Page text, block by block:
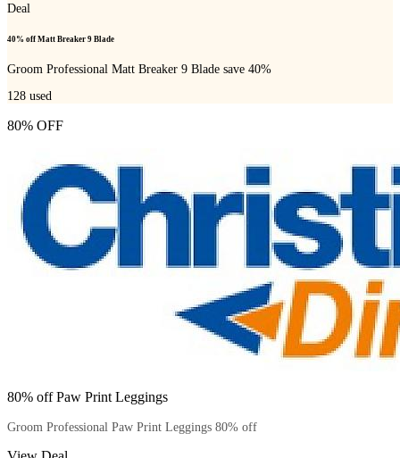
Deal
40% off Matt Breaker 9 Blade
Groom Professional Matt Breaker 9 Blade save 40%
128 used
80% OFF
80% off Paw Print Leggings
Groom Professional Paw Print Leggings 80% off